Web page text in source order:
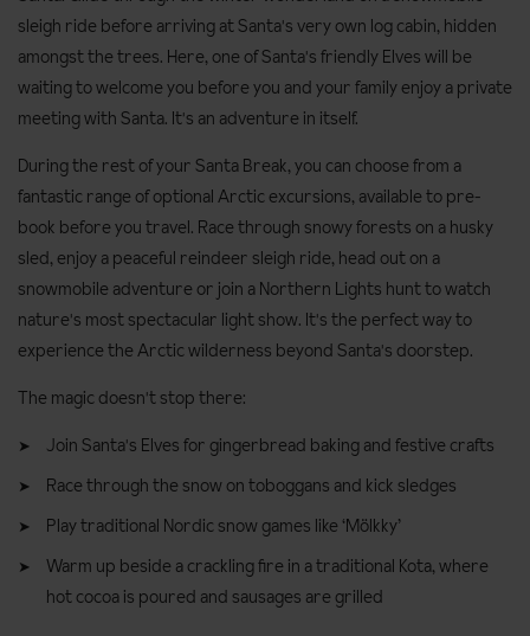
sleigh ride before arriving at Santa's very own log cabin, hidden
amongst the trees. Here, one of Santa's friendly Elves will be
waiting to welcome you before you and your family enjoy a private
meeting with Santa. It's an adventure in itself.
During the rest of your Santa Break, you can choose from a
fantastic range of optional Arctic excursions, available to pre-
book before you travel. Race through snowy forests on a husky
sled, enjoy a peaceful reindeer sleigh ride, head out on a
snowmobile adventure or join a Northern Lights hunt to watch
nature's most spectacular light show. It's the perfect way to
experience the Arctic wilderness beyond Santa's doorstep.
The magic doesn't stop there:
Join Santa's Elves for gingerbread baking and festive crafts
Race through the snow on toboggans and kick sledges
Play traditional Nordic snow games like ‘Mölkky’
Warm up beside a crackling fire in a traditional Kota, where
hot cocoa is poured and sausages are grilled